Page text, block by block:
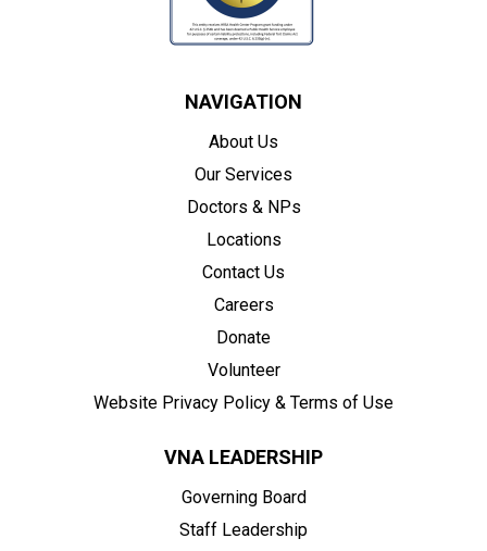
NAVIGATION
About Us
Our Services
Doctors & NPs
Locations
Contact Us
Careers
Donate
Volunteer
Website Privacy Policy & Terms of Use
VNA LEADERSHIP
Governing Board
Staff Leadership